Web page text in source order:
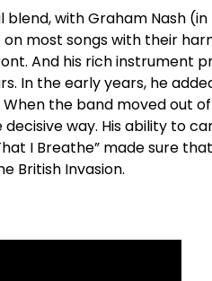
with Graham Nash
most songs with their
And his rich instrument
In the early years, he
the band moved out
way. His ability to
I Breathe” made sure
British Invasion.